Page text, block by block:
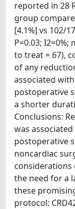
reported in 28
group
[4.1%] vs 102/
P=0.03;
to treat = 67),
of any
associated
postoperative
a shorter
Conclusions:
was
postoperative
noncardiac
considerations
the need for a
these
protocol: